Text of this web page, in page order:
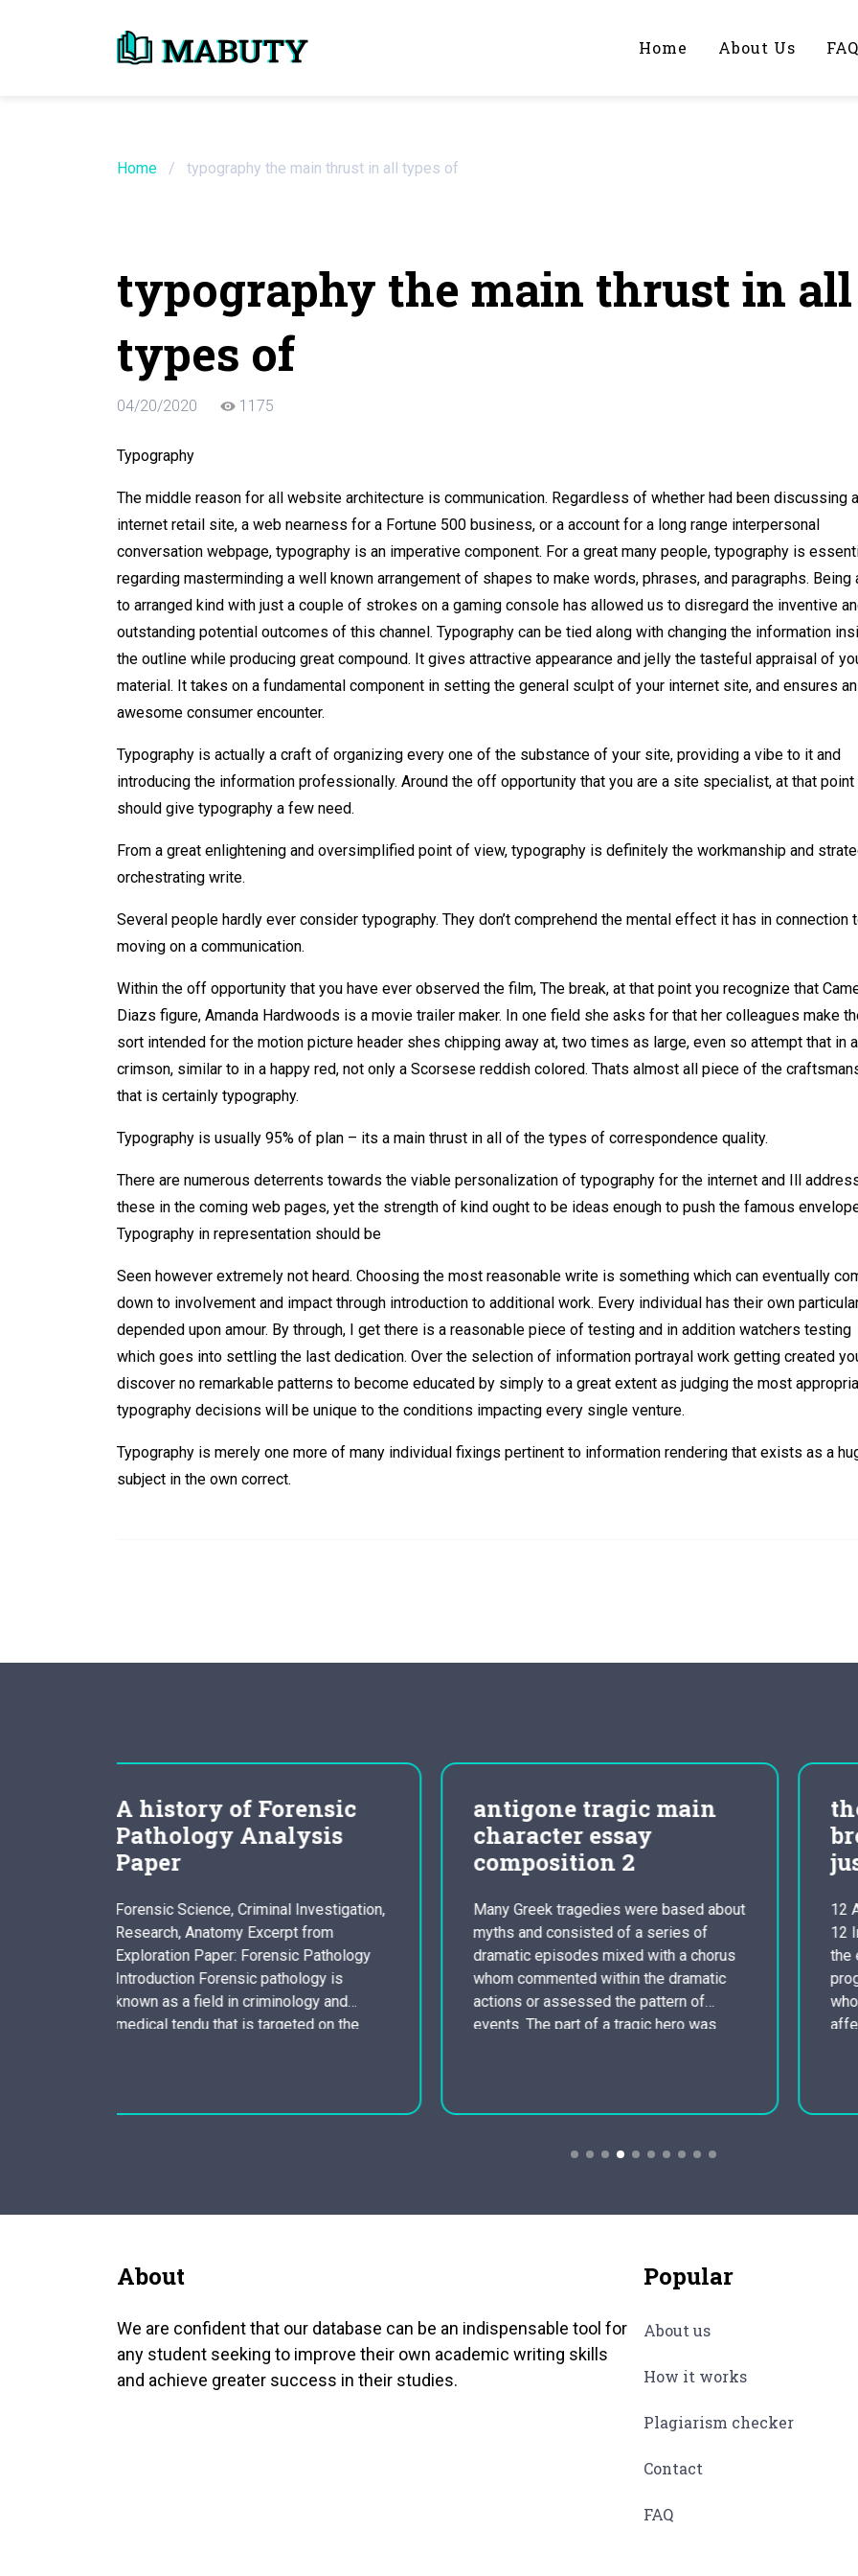
Home About Us FAQ
Home / typography the main thrust in all types of
typography the main thrust in all
types of
04/20/2020 1175
Typography
The middle reason for all website architecture is communication. Regardless of whether had been discussing
internet retail site, a web nearness for a Fortune 500 business, or a account for a long range interpersonal
conversation webpage, typography is an imperative component. For a great many people, typography is
regarding masterminding a well known arrangement of shapes to make words, phrases, and paragraphs. Being
to arranged kind with just a couple of strokes on a gaming console has allowed us to disregard the inventive
outstanding potential outcomes of this channel. Typography can be tied along with changing the information
the outline while producing great compound. It gives attractive appearance and jelly the tasteful appraisal of
material. It takes on a fundamental component in setting the general sculpt of your internet site, and ensures an
awesome consumer encounter.
Typography is actually a craft of organizing every one of the substance of your site, providing a vibe to it and
introducing the information professionally. Around the off opportunity that you are a site specialist, at that point
should give typography a few need.
From a great enlightening and oversimplified point of view, typography is definitely the workmanship and
orchestrating write.
Several people hardly ever consider typography. They don’t comprehend the mental effect it has in connection
moving on a communication.
Within the off opportunity that you have ever observed the film, The break, at that point you recognize that
Diazs figure, Amanda Hardwoods is a movie trailer maker. In one field she asks for that her colleagues make
sort intended for the motion picture header shes chipping away at, two times as large, even so attempt that in a
crimson, similar to in a happy red, not only a Scorsese reddish colored. Thats almost all piece of the
that is certainly typography.
Typography is usually 95% of plan – its a main thrust in all of the types of correspondence quality.
There are numerous deterrents towards the viable personalization of typography for the internet and Ill
these in the coming web pages, yet the strength of kind ought to be ideas enough to push the famous
Typography in representation should be
Seen however extremely not heard. Choosing the most reasonable write is something which can eventually
down to involvement and impact through introduction to additional work. Every individual has their own
depended upon amour. By through, I get there is a reasonable piece of testing and in addition watchers testing
which goes into settling the last dedication. Over the selection of information portrayal work getting created
discover no remarkable patterns to become educated by simply to a great extent as judging the most
typography decisions will be unique to the conditions impacting every single venture.
Typography is merely one more of many individual fixings pertinent to information rendering that exists as a
subject in the own correct.
antigone tragic main
character essay
composition 2
Many Greek tragedies were based about
myths and consisted of a series of
dramatic episodes mixed with a chorus
whom commented within the dramatic
actions or assessed the pattern of
events. The part of a tragic hero was
the problems and
breaks in the criminal
justice
12 Angry Males Revised Essay The film
12 Irritated Men is attempting to reveal
the errors and gaps in the legal justice
program. The film focuses on doze men
who all have different personas that
affect the case and the final verdict. The
About
We are confident that our database can be an indispensable tool for
any student seeking to improve their own academic writing skills
and achieve greater success in their studies.
Popular
About us
How it works
Plagiarism checker
Contact
FAQ
Need an Essay Writing Help?
Order Now
Do Not Waste Your Time
Hire WriterOnly $13.90 / page